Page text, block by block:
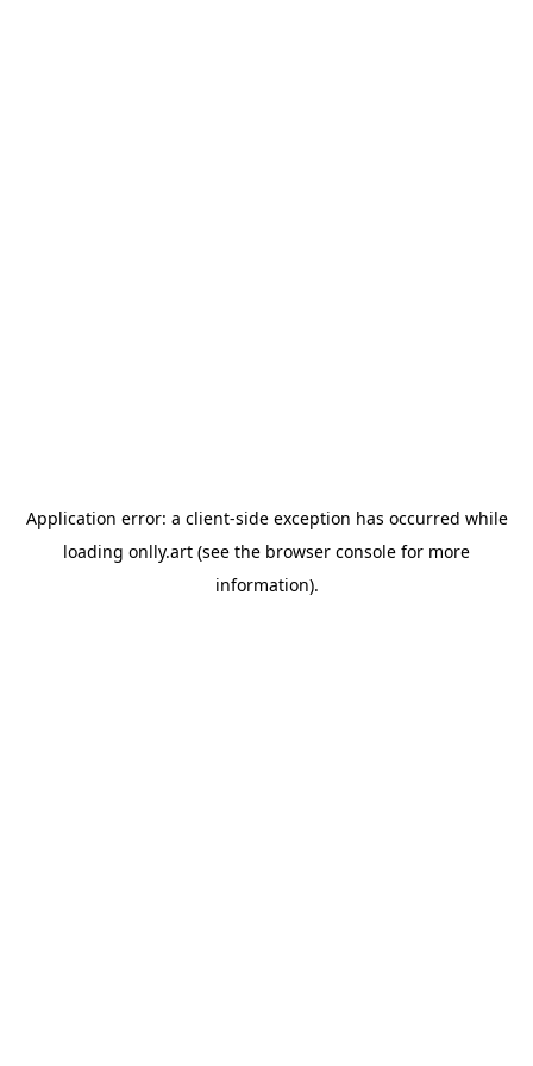
Application error: a client-side exception has occurred while
loading onlly.art (see the browser console for more
information).